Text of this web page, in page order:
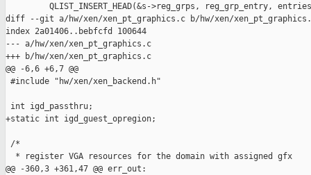
QLIST_INSERT_HEAD(&s->reg_grps, reg_grp_entry,
diff --git a/hw/xen/xen_pt_graphics.c b/hw/xen/
index 2a01406..bebfcfd 100644
--- a/hw/xen/xen_pt_graphics.c
+++ b/hw/xen/xen_pt_graphics.c
@@ -6,6 +6,7 @@
#include "hw/xen/xen_backend.h"
int igd_passthru;
+static int igd_guest_opregion;
/*
  * register VGA resources for the domain with assigned gfx
@@ -360,3 +361,47 @@ err_out: